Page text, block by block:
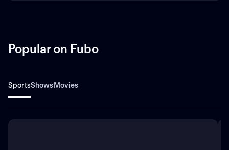
Popular on Fubo
SportsShowsMovies